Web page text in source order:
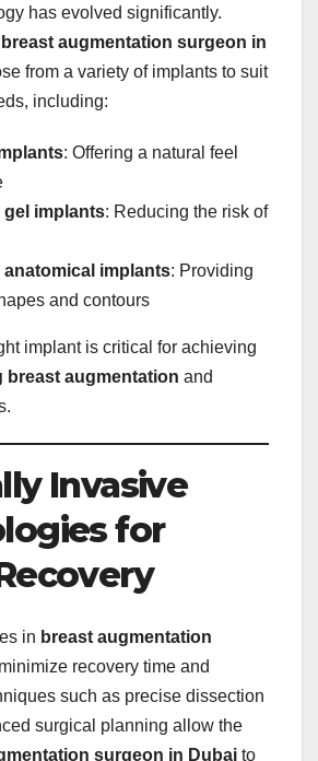
has evolved significantly.
breast augmentation surgeon in
from a variety of implants to suit
including:
: Offering a natural feel
gel implants: Reducing the risk of
anatomical implants: Providing
and contours
implant is critical for achieving
breast augmentation and
Invasive
for
in breast augmentation
recovery time and
such as precise dissection
surgical planning allow the
surgeon in Dubai to